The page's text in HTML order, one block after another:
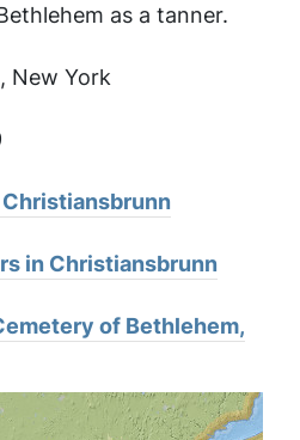
as a tanner.
New York
in Christiansbrunn
of Bethlehem,